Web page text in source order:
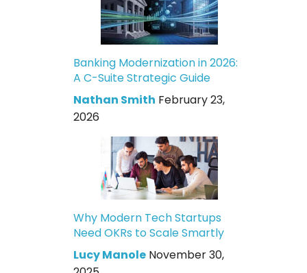
Banking Modernization in 2026:
A C-Suite Strategic Guide
Nathan Smith February 23,
2026
Why Modern Tech Startups
Need OKRs to Scale Smartly
Lucy Manole November 30,